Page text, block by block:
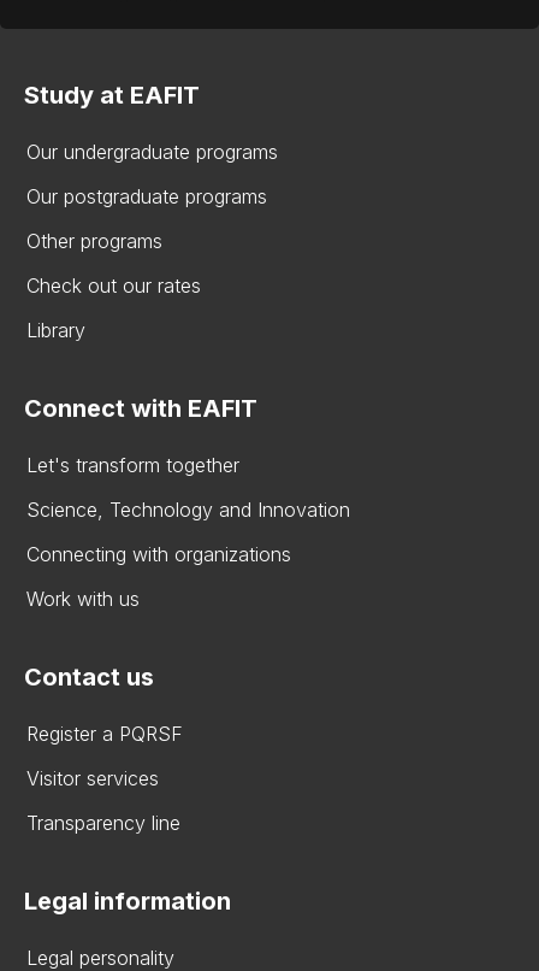
Study at EAFIT
Our undergraduate programs
Our postgraduate programs
Other programs
Check out our rates
Library
Connect with EAFIT
Let's transform together
Science, Technology and Innovation
Connecting with organizations
Work with us
Contact us
Register a PQRSF
Visitor services
Transparency line
Legal information
Legal personality